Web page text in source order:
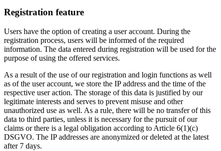
Registration feature
Users have the option of creating a user account. During the
registration process, users will be informed of the required
information. The data entered during registration will be used for the
purpose of using the offered services.
As a result of the use of our registration and login functions as well
as of the user account, we store the IP address and the time of the
respective user action. The storage of this data is justified by our
legitimate interests and serves to prevent misuse and other
unauthorized use as well. As a rule, there will be no transfer of this
data to third parties, unless it is necessary for the pursuit of our
claims or there is a legal obligation according to Article 6(1)(c)
DSGVO. The IP addresses are anonymized or deleted at the latest
after 7 days.